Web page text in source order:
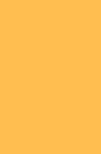
decisions.
consumer inflation
Chinese producers
— but markets have
and dialled down risk
equity allocations.
reward is less
for better entry